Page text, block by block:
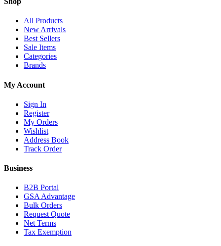
All Products
New Arrivals
Best Sellers
Sale Items
Categories
Brands
My Account
Sign In
Register
My Orders
Wishlist
Address Book
Track Order
Business
B2B Portal
GSA Advantage
Bulk Orders
Request Quote
Net Terms
Tax Exemption